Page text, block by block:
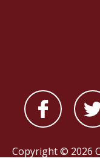
Copyright © 2026